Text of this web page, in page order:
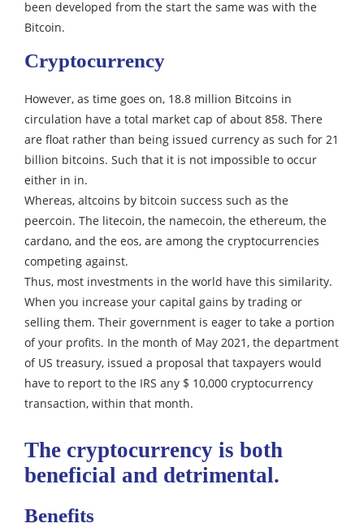
been developed from the start the same was with the
Bitcoin.
Cryptocurrency
However, as time goes on, 18.8 million Bitcoins in
circulation have a total market cap of about 858. There
are float rather than being issued currency as such for 21
billion bitcoins. Such that it is not impossible to occur
either in in.
Whereas, altcoins by bitcoin success such as the
peercoin. The litecoin, the namecoin, the ethereum, the
cardano, and the eos, are among the cryptocurrencies
competing against.
Thus, most investments in the world have this similarity.
When you increase your capital gains by trading or
selling them. Their government is eager to take a portion
of your profits. In the month of May 2021, the department
of US treasury, issued a proposal that taxpayers would
have to report to the IRS any $ 10,000 cryptocurrency
transaction, within that month.
The cryptocurrency is both
beneficial and detrimental.
Benefits